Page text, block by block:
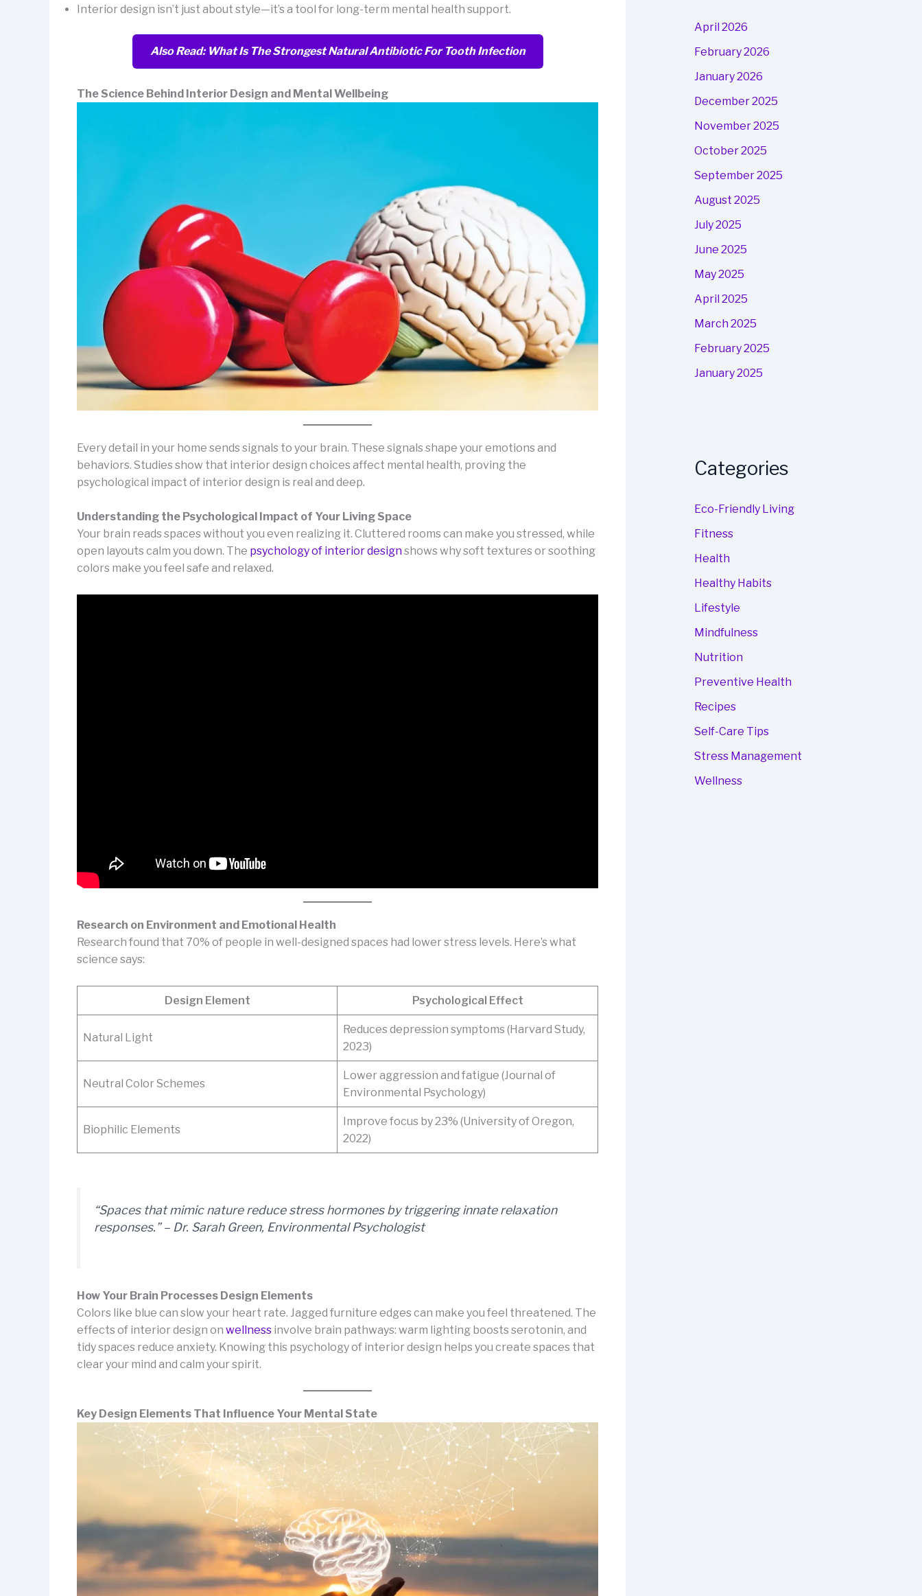
Interior design isn’t just about style—it’s a tool for long-term mental health support.
Also Read: What Is The Strongest Natural Antibiotic For Tooth Infection
The Science Behind Interior Design and Mental Wellbeing
Every detail in your home sends signals to your brain. These signals shape your emotions and
behaviors. Studies show that interior design choices affect mental health, proving the
psychological impact of interior design is real and deep.
Understanding the Psychological Impact of Your Living Space
Your brain reads spaces without you even realizing it. Cluttered rooms can make you stressed, while
open layouts calm you down. The psychology of interior designshows why soft textures or soothing
colors make you feel safe and relaxed.
Research on Environment and Emotional Health
Research found that 70% of people in well-designed spaces had lower stress levels. Here’s what
science says:
Design Element Psychological Effect
Natural Light
Reduces depression symptoms (Harvard Study,
2023)
Neutral Color Schemes
Lower aggression and fatigue (Journal of
Environmental Psychology)
Biophilic Elements
Improve focus by 23% (University of Oregon,
2022)
“Spaces that mimic nature reduce stress hormones by triggering innate relaxation
responses.” – Dr. Sarah Green, Environmental Psychologist
How Your Brain Processes Design Elements
Colors like blue can slow your heart rate. Jagged furniture edges can make you feel threatened. The
effects of interior design on wellness involve brain pathways: warm lighting boosts serotonin, and
tidy spaces reduce anxiety. Knowing this psychology of interior design helps you create spaces that
clear your mind and calm your spirit.
Key Design Elements That Influence Your Mental State
April 2026
February 2026
January 2026
December 2025
November 2025
October 2025
September 2025
August 2025
July 2025
June 2025
May 2025
April 2025
March 2025
February 2025
January 2025
Categories
Eco-Friendly Living
Fitness
Health
Healthy Habits
Lifestyle
Mindfulness
Nutrition
Preventive Health
Recipes
Self-Care Tips
Stress Management
Wellness